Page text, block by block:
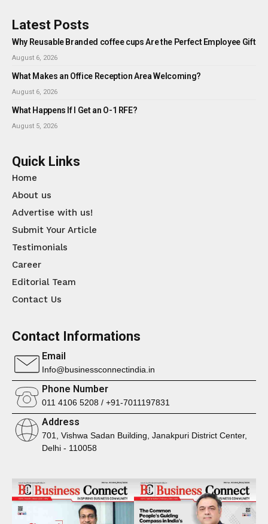
Latest Posts
Why Reusable Branded coffee cups Are the Perfect Employee Gift
August 6, 2026
What Makes an Office Reception Area Welcoming?
August 6, 2026
What Happens If I Get an O-1 RFE?
August 5, 2026
Quick Links
Home
About us
Advertise with us!
Submit Your Article
Testimonials
Career
Editorial Team
Contact Us
Contact Informations
Email
Info@businessconnectindia.in
Phone Number
011 4106 5208 / +91-7011197831
Address
701, Vishwa Sadan Building, Janakpuri District Center,
Delhi - 110058